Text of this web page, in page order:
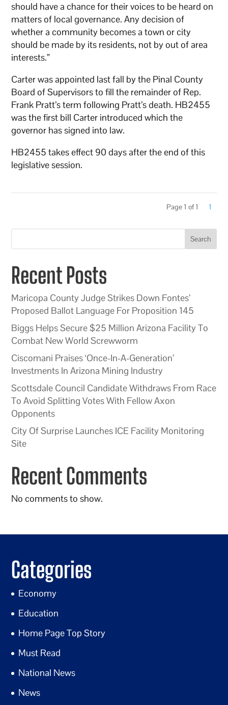
should have a chance for their voices to be heard on
matters of local governance. Any decision of
whether a community becomes a town or city
should be made by its residents, not by out of area
interests.”
Carter was appointed last fall by the Pinal County
Board of Supervisors to fill the remainder of Rep.
Frank Pratt’s term following Pratt’s death. HB2455
was the first bill Carter introduced which the
governor has signed into law.
HB2455 takes effect 90 days after the end of this
legislative session.
Page 1 of 1 1
Search
Recent Posts
Maricopa County Judge Strikes Down Fontes’
Proposed Ballot Language For Proposition 145
Biggs Helps Secure $25 Million Arizona Facility To
Combat New World Screwworm
Ciscomani Praises ‘Once-In-A-Generation’
Investments In Arizona Mining Industry
Scottsdale Council Candidate Withdraws From Race
To Avoid Splitting Votes With Fellow Axon
Opponents
City Of Surprise Launches ICE Facility Monitoring
Site
Recent Comments
No comments to show.
Categories
Economy
Education
Home Page Top Story
Must Read
National News
News